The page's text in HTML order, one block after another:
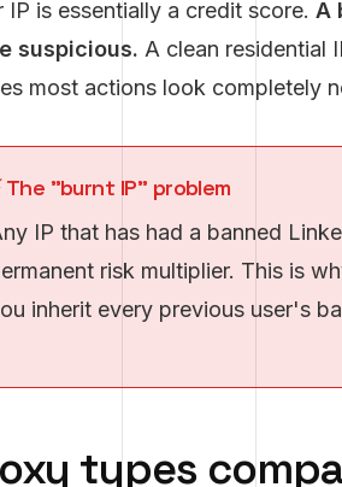
IP is essentially a credit score. A
suspicious. A clean residential
most actions look completely
The "burnt IP" problem
IP that has had a banned
risk multiplier. This is
inherit every previous user's
types